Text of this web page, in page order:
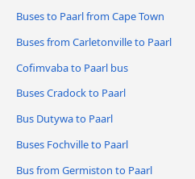
Buses to Paarl from Cape Town
Buses from Carletonville to Paarl
Cofimvaba to Paarl bus
Buses Cradock to Paarl
Bus Dutywa to Paarl
Buses Fochville to Paarl
Bus from Germiston to Paarl